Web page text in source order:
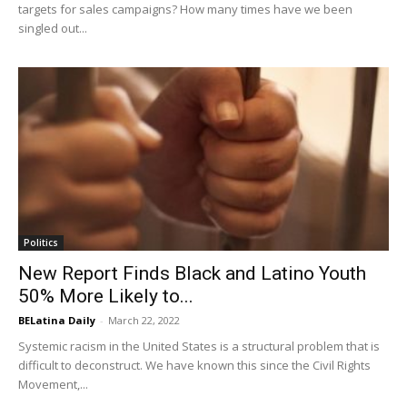
targets for sales campaigns? How many times have we been
singled out...
Politics
New Report Finds Black and Latino Youth
50% More Likely to...
BELatina Daily - March 22, 2022
Systemic racism in the United States is a structural problem that is
difficult to deconstruct. We have known this since the Civil Rights
Movement,...